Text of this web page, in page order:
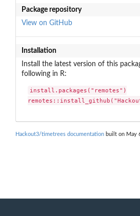
Package repository
View on GitHub
Installation
Install the latest version of this
following in R:
install.packages("remotes")
Hackout3/timetrees documentation built on May